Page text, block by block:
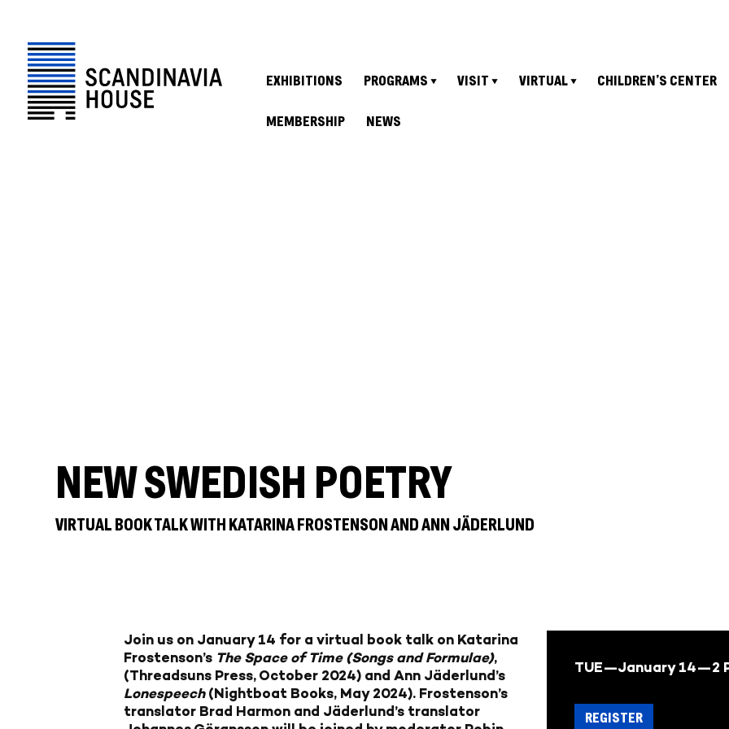
EXHIBITIONS PROGRAMS VISIT VIRTUAL CHILDREN’S CENTER
MEMBERSHIP NEWS
NEW SWEDISH POETRY
VIRTUAL BOOK TALK WITH KATARINA FROSTENSON AND ANN JÄDERLUND
TUE—January 14—2
REGISTER
Join us on January 14 for a virtual book talk on Katarina
Frostenson’s The Space of Time (Songs and Formulae),
(Threadsuns Press, October 2024) and Ann Jäderlund’s
Lonespeech (Nightboat Books, May 2024). Frostenson’s
translator Brad Harmon and Jäderlund’s translator